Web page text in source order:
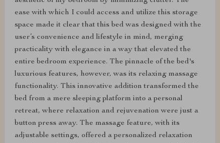
ease with which I could access and utilize this storage
space made it clear that this bed was designed with the
user’s convenience and lifestyle in mind, merging
practicality with elegance in a way that elevated the
entire bedroom experience. The pinnacle of the bed's
luxurious features, however, was its relaxing massage
functionality. This innovative addition transformed the
bed from a mere sleeping platform into a personal
retreat, where relaxation and rejuvenation were just a
button press away. The massage feature, with its
adjustable settings, offered a personalized relaxation